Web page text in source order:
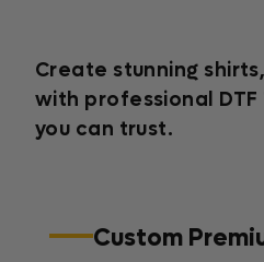
Create stunning
with professional
you can trust.
Custom